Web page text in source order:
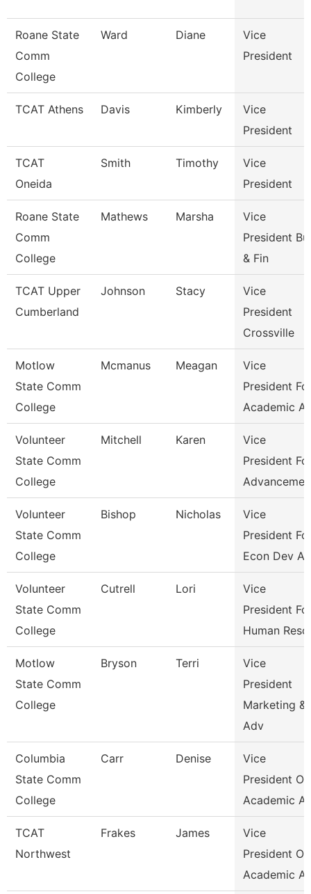
Roane State
Comm
College
Ward Diane
Vice
President
TCAT Athens Davis Kimberly
Vice
President
TCAT
Oneida
Smith Timothy
Vice
President
Roane State
Comm
College
Mathews Marsha
Vice
President
& Fin
TCAT Upper
Cumberland
Johnson Stacy
Vice
President
Crossville
Motlow
State Comm
College
Mcmanus Meagan
Vice
President
Academic Af
Volunteer
State Comm
College
Mitchell Karen
Vice
President
Volunteer
State Comm
College
Bishop Nicholas
Vice
President
Econ Dev An
Volunteer
State Comm
College
Cutrell Lori
Vice
President
Human
Motlow
State Comm
College
Bryson Terri
Vice
President
Marketing &
Adv
Columbia
State Comm
College
Carr Denise
Vice
President Of
Academic
TCAT
Northwest
Frakes James
Vice
President Of
Academic